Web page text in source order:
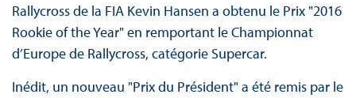
Rallycross de la FIA Kevin Hansen a obtenu le Prix "2016
Rookie of the Year" en remportant le Championnat
d’Europe de Rallycross, catégorie Supercar.
Inédit, un nouveau "Prix du Président" a été remis par le